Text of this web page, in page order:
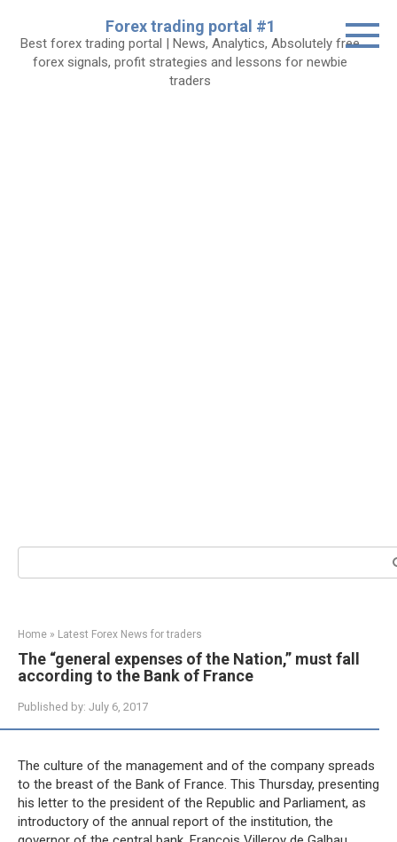
content
Forex trading portal #1
Best forex trading portal | News, Analytics, Absolutely free
forex signals, profit strategies and lessons for newbie
traders
Search:
Home » Latest Forex News for traders
The “general expenses of the Nation,” must fall
according to the Bank of France
Published by: July 6, 2017
The culture of the management and of the company spreads
to the breast of the Bank of France. This Thursday, presenting
his letter to the president of the Republic and Parliament, as
introductory of the annual report of the institution, the